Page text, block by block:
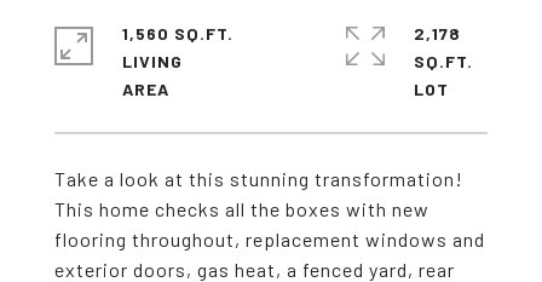
Take a look at this stunning transformation!
This home checks all the boxes with new
flooring throughout, replacement windows and
exterior doors, gas heat, a fenced yard, rear
1,560 SQ.FT.
LIVING
2,178
SQ.FT.